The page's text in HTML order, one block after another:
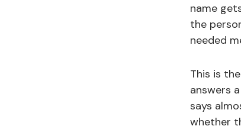
name
the
needed
This is
answers
says
whether